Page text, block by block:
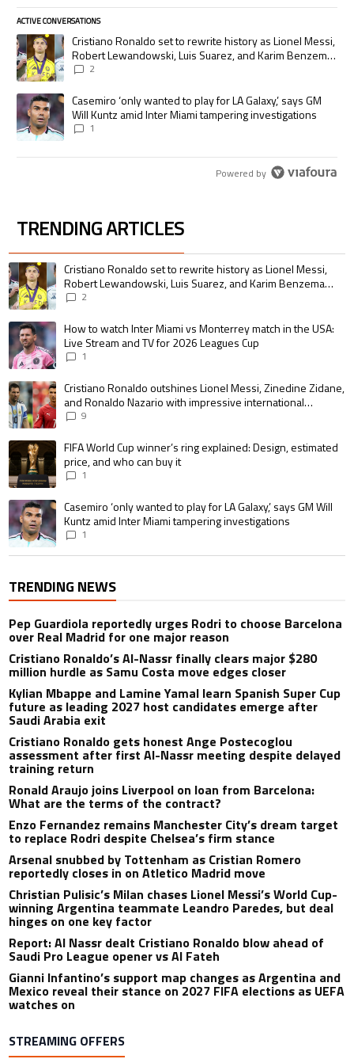
ACTIVE CONVERSATIONS
The following is a list of the most commented articles in the last 7 days.
A trending article titled "Cristiano Ronaldo set to rewrite history as
Cristiano Ronaldo set to rewrite history as Lionel Messi,
Robert Lewandowski, Luis Suarez, and Karim Benzema
pursue the same record
2
A trending article titled "Casemiro ‘only wanted to play for LA Galaxy,’
Casemiro ‘only wanted to play for LA Galaxy,’ says GM
Will Kuntz amid Inter Miami tampering investigations
1
Powered by
TRENDING ARTICLES
The following is a list of the most commented articles in the last 7 days.
A trending article titled "Cristiano Ronaldo set to rewrite history as
Cristiano Ronaldo set to rewrite history as Lionel Messi,
Robert Lewandowski, Luis Suarez, and Karim Benzema
pursue the same record
2
A trending article titled "How to watch Inter Miami vs Monterrey match in
How to watch Inter Miami vs Monterrey match in the USA:
Live Stream and TV for 2026 Leagues Cup
1
A trending article titled "Cristiano Ronaldo outshines Lionel Messi,
Cristiano Ronaldo outshines Lionel Messi, Zinedine Zidane,
and Ronaldo Nazario with impressive international
goalscoring record
9
A trending article titled "FIFA World Cup winner’s ring explained:
FIFA World Cup winner’s ring explained: Design, estimated
price, and who can buy it
1
A trending article titled "Casemiro ‘only wanted to play for LA Galaxy,’
Casemiro ‘only wanted to play for LA Galaxy,’ says GM Will
Kuntz amid Inter Miami tampering investigations
1
TRENDING NEWS
Pep Guardiola reportedly urges Rodri to choose Barcelona
over Real Madrid for one major reason
Cristiano Ronaldo’s Al-Nassr finally clears major $280
million hurdle as Samu Costa move edges closer
Kylian Mbappe and Lamine Yamal learn Spanish Super Cup
future as leading 2027 host candidates emerge after
Saudi Arabia exit
Cristiano Ronaldo gets honest Ange Postecoglou
assessment after first Al-Nassr meeting despite delayed
training return
Ronald Araujo joins Liverpool on loan from Barcelona:
What are the terms of the contract?
Enzo Fernandez remains Manchester City’s dream target
to replace Rodri despite Chelsea’s firm stance
Arsenal snubbed by Tottenham as Cristian Romero
reportedly closes in on Atletico Madrid move
Christian Pulisic’s Milan chases Lionel Messi’s World Cup-
winning Argentina teammate Leandro Paredes, but deal
hinges on one key factor
Report: Al Nassr dealt Cristiano Ronaldo blow ahead of
Saudi Pro League opener vs Al Fateh
Gianni Infantino’s support map changes as Argentina and
Mexico reveal their stance on 2027 FIFA elections as UEFA
watches on
STREAMING OFFERS